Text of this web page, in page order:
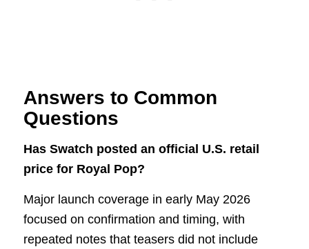
Answers to Common
Questions
Has Swatch posted an official U.S. retail
price for Royal Pop?
Major launch coverage in early May 2026
focused on confirmation and timing, with
repeated notes that teasers did not include